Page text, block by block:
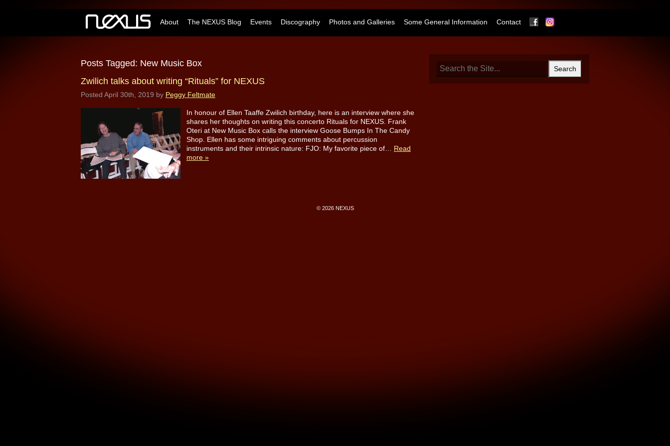
About The NEXUS Blog Events Discography Photos and Galleries Some General Information Contact Facebook
Posts Tagged: New Music Box
Zwilich talks about writing “Rituals” for NEXUS
Posted April 30th, 2019 by Peggy Feltmate
In honour of Ellen Taaffe Zwilich birthday, here is an interview where she
shares her thoughts on writing this concerto Rituals for NEXUS. Frank
Oteri at New Music Box calls the interview Goose Bumps In The Candy
Shop. Ellen has some intriguing comments about percussion
instruments and their intrinsic nature: FJO: My favorite piece of… Read
more »
© 2026 NEXUS